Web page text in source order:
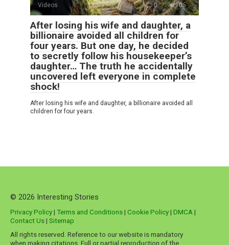
Videos 0 105
After losing his wife and daughter, a
billionaire avoided all children for
four years. But one day, he decided
to secretly follow his housekeeper’s
daughter… The truth he accidentally
uncovered left everyone in complete
shock!
After losing his wife and daughter, a billionaire avoided all
children for four years.
© 2026 Interesting Stories
Privacy Policy| Terms and Conditions| Cookie Policy| DMCA |
Contact Us| Sitemap
All rights reserved. Reference to our website is mandatory
when making citations. Full or partial reproduction of the